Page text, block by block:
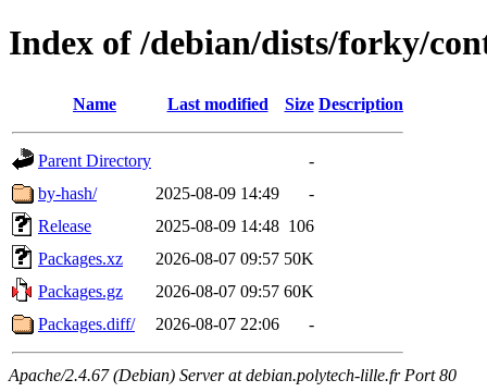
Index of /debian/dists/forky/
Name Last modified Size Description
Parent Directory
-
by-hash/
2025-08-09 14:49
-
Release
2025-08-09 14:48 106
Packages.xz
2026-08-07 09:57 50K
Packages.gz
2026-08-07 09:57 60K
Packages.diff/
2026-08-07 22:06 -
Apache/2.4.67 (Debian) Server at debian.polytech-lille.fr Port 80